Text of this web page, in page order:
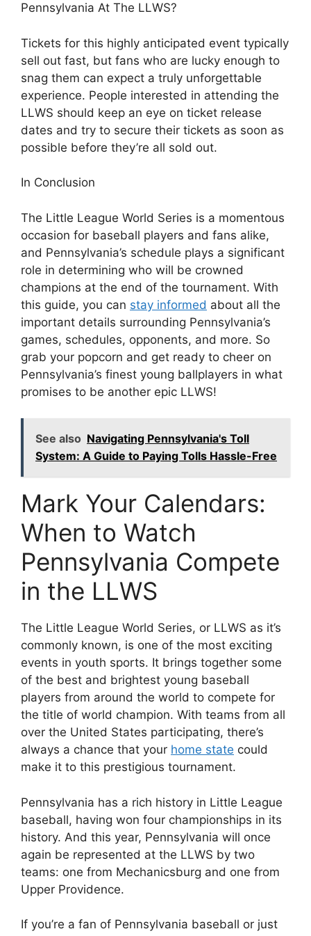
Pennsylvania At The LLWS?
Tickets for this highly anticipated event typically
sell out fast, but fans who are lucky enough to
snag them can expect a truly unforgettable
experience. People interested in attending the
LLWS should keep an eye on ticket release
dates and try to secure their tickets as soon as
possible before they’re all sold out.
In Conclusion
The Little League World Series is a momentous
occasion for baseball players and fans alike,
and Pennsylvania’s schedule plays a significant
role in determining who will be crowned
champions at the end of the tournament. With
this guide, you can stay informed about all the
important details surrounding Pennsylvania’s
games, schedules, opponents, and more. So
grab your popcorn and get ready to cheer on
Pennsylvania’s finest young ballplayers in what
promises to be another epic LLWS!
See also Navigating Pennsylvania's Toll
System: A Guide to Paying Tolls Hassle-Free
Mark Your Calendars:
When to Watch
Pennsylvania Compete
in the LLWS
The Little League World Series, or LLWS as it’s
commonly known, is one of the most exciting
events in youth sports. It brings together some
of the best and brightest young baseball
players from around the world to compete for
the title of world champion. With teams from all
over the United States participating, there’s
always a chance that your home state could
make it to this prestigious tournament.
Pennsylvania has a rich history in Little League
baseball, having won four championships in its
history. And this year, Pennsylvania will once
again be represented at the LLWS by two
teams: one from Mechanicsburg and one from
Upper Providence.
If you’re a fan of Pennsylvania baseball or just